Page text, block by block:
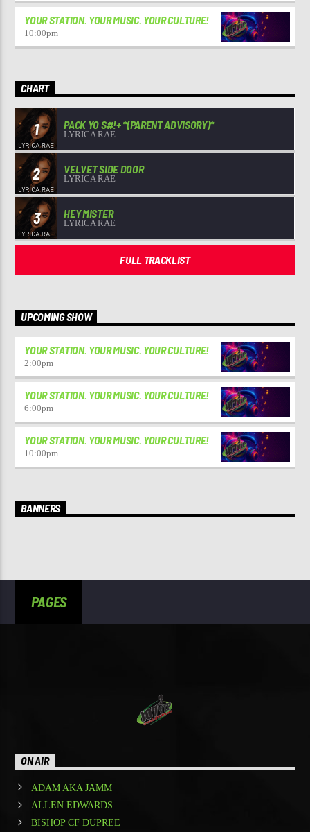
YOUR STATION. YOUR MUSIC. YOUR CULTURE!
10:00pm
CHART
1 PACK YO S#!+ *(PARENT ADVISORY)*
LYRICA RAE
2 VELVET SIDE DOOR
LYRICA RAE
3 HEY MISTER
LYRICA RAE
FULL TRACKLIST
UPCOMING SHOW
YOUR STATION. YOUR MUSIC. YOUR CULTURE!
2:00pm
YOUR STATION. YOUR MUSIC. YOUR CULTURE!
6:00pm
YOUR STATION. YOUR MUSIC. YOUR CULTURE!
10:00pm
BANNERS
PAGES
ON AIR
ADAM AKA JAMM
ALLEN EDWARDS
BISHOP CF DUPREE